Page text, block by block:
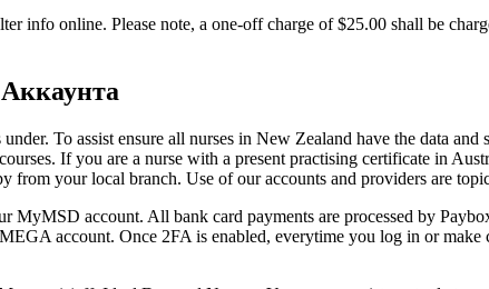
info online. Please note, a one-off charge of $25.00 shall be
To assist ensure all nurses in New Zealand have the data
If you are a nurse with a present practising certificate in
from your local branch. Use of our accounts and providers are
account. All bank card payments are processed by
account. Once 2FA is enabled, everytime you log in or